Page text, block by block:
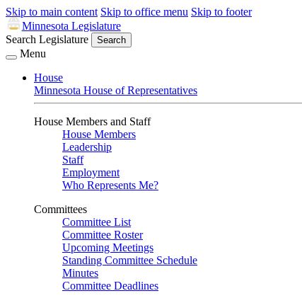
Skip to main content Skip to office menu Skip to footer
Minnesota Legislature
Search Legislature
Search
Menu
House
Minnesota House of Representatives
House Members and Staff
House Members
Leadership
Staff
Employment
Who Represents Me?
Committees
Committee List
Committee Roster
Upcoming Meetings
Standing Committee Schedule
Minutes
Committee Deadlines